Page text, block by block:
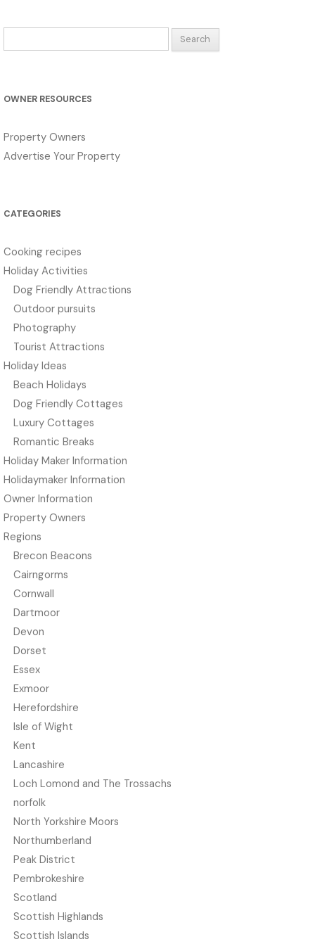
for:
OWNER RESOURCES
Property Owners
Advertise Your Property
CATEGORIES
Cooking recipes
Holiday Activities
Dog Friendly Attractions
Outdoor pursuits
Photography
Tourist Attractions
Holiday Ideas
Beach Holidays
Dog Friendly Cottages
Luxury Cottages
Romantic Breaks
Holiday Maker Information
Holidaymaker Information
Owner Information
Property Owners
Regions
Brecon Beacons
Cairngorms
Cornwall
Dartmoor
Devon
Dorset
Essex
Exmoor
Herefordshire
Isle of Wight
Kent
Lancashire
Loch Lomond and The Trossachs
norfolk
North Yorkshire Moors
Northumberland
Peak District
Pembrokeshire
Scotland
Scottish Highlands
Scottish Islands